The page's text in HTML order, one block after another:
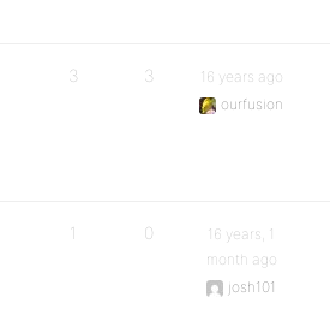
3 3
16 years ago
ourfusion
1 0
16 years, 1
month ago
josh101